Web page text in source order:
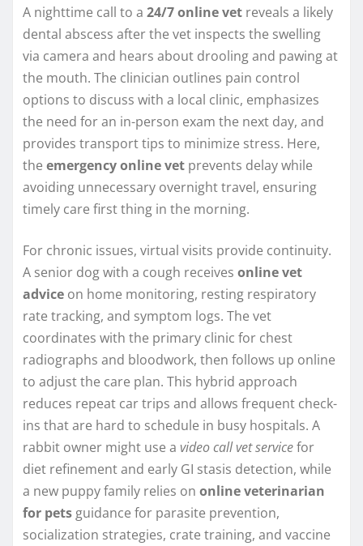
A nighttime call to a 24/7 online vet reveals a likely
dental abscess after the vet inspects the swelling
via camera and hears about drooling and pawing at
the mouth. The clinician outlines pain control
options to discuss with a local clinic, emphasizes
the need for an in-person exam the next day, and
provides transport tips to minimize stress. Here,
the emergency online vet prevents delay while
avoiding unnecessary overnight travel, ensuring
timely care first thing in the morning.
For chronic issues, virtual visits provide continuity.
A senior dog with a cough receives online vet
advice on home monitoring, resting respiratory
rate tracking, and symptom logs. The vet
coordinates with the primary clinic for chest
radiographs and bloodwork, then follows up online
to adjust the care plan. This hybrid approach
reduces repeat car trips and allows frequent check-
ins that are hard to schedule in busy hospitals. A
rabbit owner might use a video call vet servicefor
diet refinement and early GI stasis detection, while
a new puppy family relies on online veterinarian
for pets guidance for parasite prevention,
socialization strategies, crate training, and vaccine